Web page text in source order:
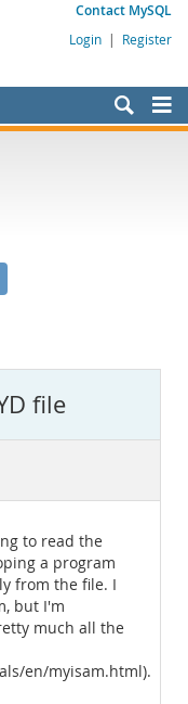
Contact MySQL
Login | Register
file
to read the
a program
from the file. I
but I'm
much all the
en/myisam.html).